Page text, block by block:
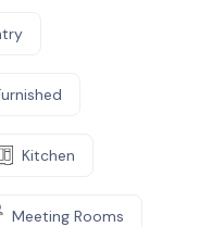
Kitchen
Meeting Rooms